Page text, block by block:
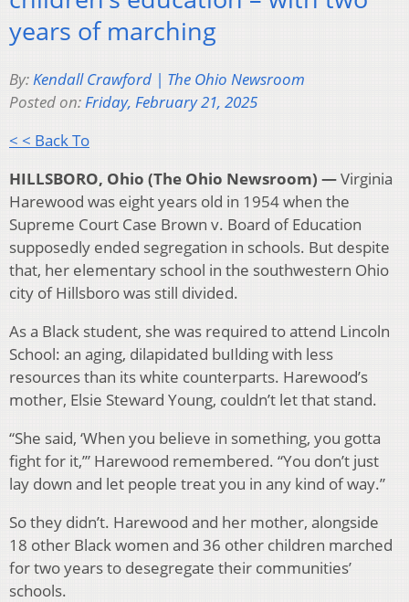
years of marching
By:Kendall Crawford | The Ohio Newsroom
Posted on:Friday, February 21, 2025
< < Back To
HILLSBORO, Ohio (The Ohio Newsroom) —Virginia
Harewood was eight years old in 1954 when the
Supreme Court Case Brown v. Board of Education
supposedly ended segregation in schools. But despite
that, her elementary school in the southwestern Ohio
city of Hillsboro was still divided.
As a Black student, she was required to attend Lincoln
School: an aging, dilapidated buIlding with less
resources than its white counterparts. Harewood’s
mother, Elsie Steward Young, couldn’t let that stand.
“She said, ‘When you believe in something, you gotta
fight for it,’” Harewood remembered. “You don’t just
lay down and let people treat you in any kind of way.”
So they didn’t. Harewood and her mother, alongside
18 other Black women and 36 other children marched
for two years to desegregate their communities’
schools.